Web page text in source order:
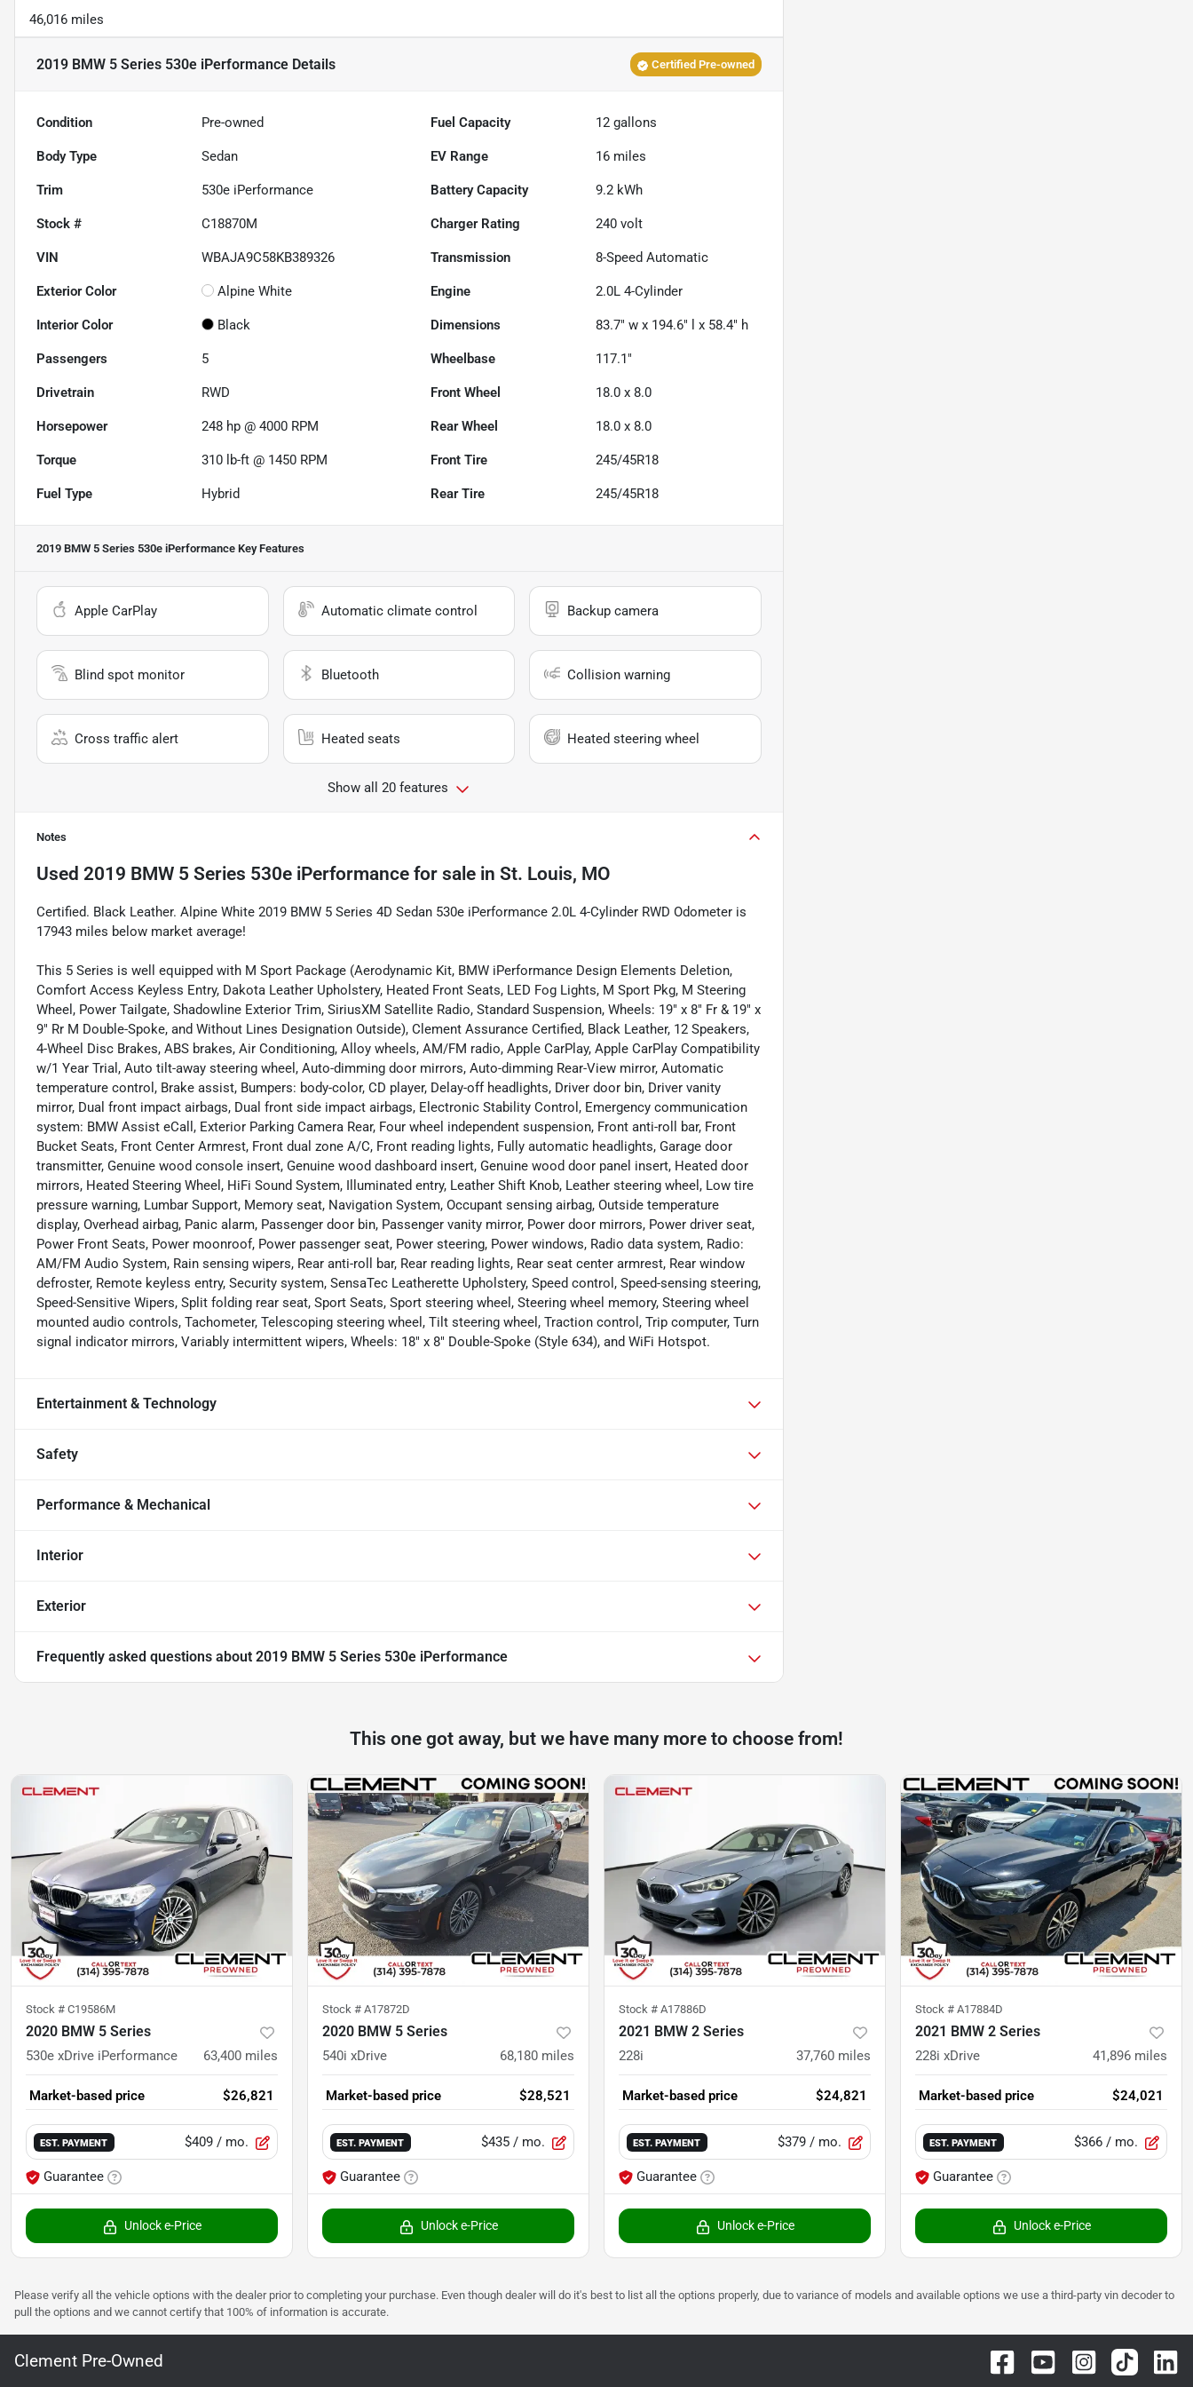
46,016 miles
2019 BMW 5 Series 530e iPerformance Details Certified Pre-owned
Condition Pre-owned Fuel Capacity 12 gallons
Body Type Sedan EV Range 16 miles
Trim 530e iPerformance Battery Capacity 9.2 kWh
Stock # C18870M Charger Rating 240 volt
VIN WBAJA9C58KB389326 Transmission 8-Speed Automatic
Exterior Color Alpine White Engine 2.0L 4-Cylinder
Interior Color Black Dimensions 83.7" w x 194.6" l x 58.4" h
Passengers 5 Wheelbase 117.1"
Drivetrain RWD Front Wheel 18.0 x 8.0
Horsepower 248 hp @ 4000 RPM Rear Wheel 18.0 x 8.0
Torque 310 lb-ft @ 1450 RPM Front Tire 245/45R18
Fuel Type Hybrid Rear Tire 245/45R18
2019 BMW 5 Series 530e iPerformance Key Features
Apple CarPlay Automatic climate control Backup camera
Blind spot monitor Bluetooth Collision warning
Cross traffic alert Heated seats Heated steering wheel
Show all 20 features
Notes
Used 2019 BMW 5 Series 530e iPerformance for sale in St. Louis, MO
Certified. Black Leather. Alpine White 2019 BMW 5 Series 4D Sedan 530e iPerformance 2.0L 4-Cylinder RWD Odometer is
17943 miles below market average!
This 5 Series is well equipped with M Sport Package (Aerodynamic Kit, BMW iPerformance Design Elements Deletion,
Comfort Access Keyless Entry, Dakota Leather Upholstery, Heated Front Seats, LED Fog Lights, M Sport Pkg, M Steering
Wheel, Power Tailgate, Shadowline Exterior Trim, SiriusXM Satellite Radio, Standard Suspension, Wheels: 19" x 8" Fr & 19" x
9" Rr M Double-Spoke, and Without Lines Designation Outside), Clement Assurance Certified, Black Leather, 12 Speakers,
4-Wheel Disc Brakes, ABS brakes, Air Conditioning, Alloy wheels, AM/FM radio, Apple CarPlay, Apple CarPlay Compatibility
w/1 Year Trial, Auto tilt-away steering wheel, Auto-dimming door mirrors, Auto-dimming Rear-View mirror, Automatic
temperature control, Brake assist, Bumpers: body-color, CD player, Delay-off headlights, Driver door bin, Driver vanity
mirror, Dual front impact airbags, Dual front side impact airbags, Electronic Stability Control, Emergency communication
system: BMW Assist eCall, Exterior Parking Camera Rear, Four wheel independent suspension, Front anti-roll bar, Front
Bucket Seats, Front Center Armrest, Front dual zone A/C, Front reading lights, Fully automatic headlights, Garage door
transmitter, Genuine wood console insert, Genuine wood dashboard insert, Genuine wood door panel insert, Heated door
mirrors, Heated Steering Wheel, HiFi Sound System, Illuminated entry, Leather Shift Knob, Leather steering wheel, Low tire
pressure warning, Lumbar Support, Memory seat, Navigation System, Occupant sensing airbag, Outside temperature
display, Overhead airbag, Panic alarm, Passenger door bin, Passenger vanity mirror, Power door mirrors, Power driver seat,
Power Front Seats, Power moonroof, Power passenger seat, Power steering, Power windows, Radio data system, Radio:
AM/FM Audio System, Rain sensing wipers, Rear anti-roll bar, Rear reading lights, Rear seat center armrest, Rear window
defroster, Remote keyless entry, Security system, SensaTec Leatherette Upholstery, Speed control, Speed-sensing steering,
Speed-Sensitive Wipers, Split folding rear seat, Sport Seats, Sport steering wheel, Steering wheel memory, Steering wheel
mounted audio controls, Tachometer, Telescoping steering wheel, Tilt steering wheel, Traction control, Trip computer, Turn
signal indicator mirrors, Variably intermittent wipers, Wheels: 18" x 8" Double-Spoke (Style 634), and WiFi Hotspot.
Entertainment & Technology
Safety
Performance & Mechanical
Interior
Exterior
Frequently asked questions about 2019 BMW 5 Series 530e iPerformance
This one got away, but we have many more to choose from!
Stock # C19586M
2020 BMW 5 Series
530e xDrive iPerformance 63,400 miles
Market-based price $26,821
EST. PAYMENT $409 / mo.
Guarantee
Unlock e-Price
Stock # A17872D
2020 BMW 5 Series
540i xDrive 68,180 miles
Market-based price $28,521
EST. PAYMENT $435 / mo.
Guarantee
Unlock e-Price
Stock # A17886D
2021 BMW 2 Series
228i 37,760 miles
Market-based price $24,821
EST. PAYMENT $379 / mo.
Guarantee
Unlock e-Price
Stock # A17884D
2021 BMW 2 Series
228i xDrive 41,896 miles
Market-based price $24,021
EST. PAYMENT $366 / mo.
Guarantee
Unlock e-Price
Please verify all the vehicle options with the dealer prior to completing your purchase. Even though dealer will do it's best to list all the options properly, due to variance of models and available options we use a third-party vin decoder to
pull the options and we cannot certify that 100% of information is accurate.
Clement Pre-Owned